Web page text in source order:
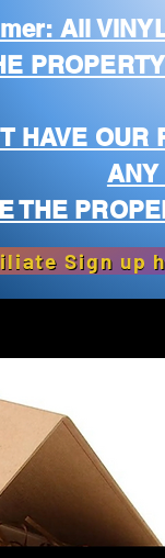
All
HAVE OUR
ANY
THE
Sign up